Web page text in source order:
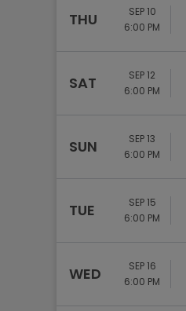
THU
SEP 10
6:00 PM
SAT
SEP 12
6:00 PM
SUN
SEP 13
6:00 PM
TUE
SEP 15
6:00 PM
WED
SEP 16
6:00 PM